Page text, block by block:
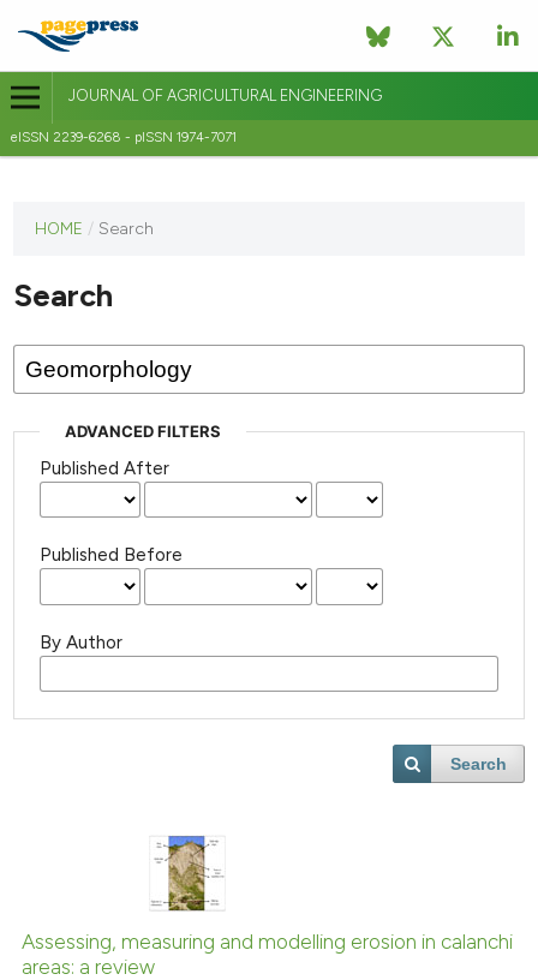
JOURNAL OF AGRICULTURAL ENGINEERING
eISSN 2239-6268 - pISSN 1974-7071
journal
published
HOME / Search
Search
ADVANCED FILTERS
Published After
Published Before
By Author
Search
Assessing, measuring and modelling erosion in calanchi
areas: a review